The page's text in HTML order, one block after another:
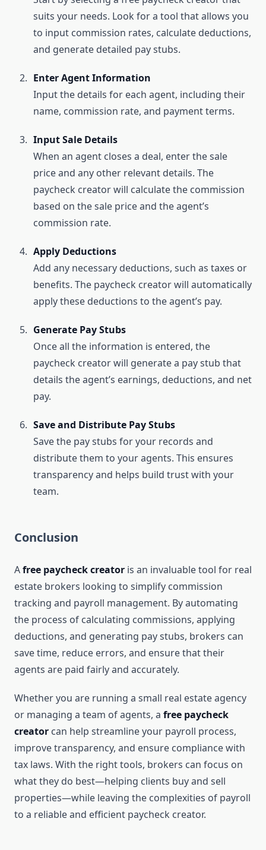
suits your needs. Look for a tool that allows you
to input commission rates, calculate deductions,
and generate detailed pay stubs.
Enter Agent Information
Input the details for each agent, including their
name, commission rate, and payment terms.
Input Sale Details
When an agent closes a deal, enter the sale
price and any other relevant details. The
paycheck creator will calculate the commission
based on the sale price and the agent’s
commission rate.
Apply Deductions
Add any necessary deductions, such as taxes or
benefits. The paycheck creator will automatically
apply these deductions to the agent’s pay.
Generate Pay Stubs
Once all the information is entered, the
paycheck creator will generate a pay stub that
details the agent’s earnings, deductions, and net
pay.
Save and Distribute Pay Stubs
Save the pay stubs for your records and
distribute them to your agents. This ensures
transparency and helps build trust with your
team.
Conclusion
Afree paycheck creator is an invaluable tool for real
estate brokers looking to simplify commission
tracking and payroll management. By automating
the process of calculating commissions, applying
deductions, and generating pay stubs, brokers can
save time, reduce errors, and ensure that their
agents are paid fairly and accurately.
Whether you are running a small real estate agency
or managing a team of agents, a free paycheck
creator can help streamline your payroll process,
improve transparency, and ensure compliance with
tax laws. With the right tools, brokers can focus on
what they do best—helping clients buy and sell
properties—while leaving the complexities of payroll
to a reliable and efficient paycheck creator.